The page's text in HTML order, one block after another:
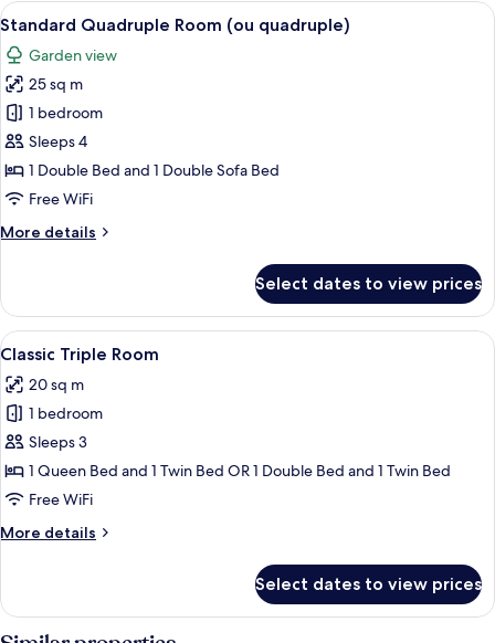
Sea
View
View
all
photos
for
Standard
Quadruple
Room
(ou
A hotel room with a bed, a desk with
10
Standard Quadruple Room (ou quadruple)
Garden view
25 sq m
1 bedroom
Sleeps 4
1 Double Bed and 1 Double Sofa Bed
Free WiFi
More details
More
Quadruple
Room
(ou
quadruple)
Select dates to view prices
View
all
photos
for
Classic
Triple
Room
A hotel room with a bed, a wooden
4
Classic Triple Room
20 sq m
1 bedroom
Sleeps 3
1 Queen Bed and 1 Twin Bed OR 1 Double Bed and 1 Twin Bed
Free WiFi
More details
More
Triple
Room
Select dates to view prices